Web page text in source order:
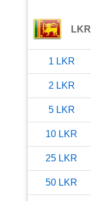
LKR
1 LKR
2 LKR
5 LKR
10 LKR
25 LKR
50 LKR